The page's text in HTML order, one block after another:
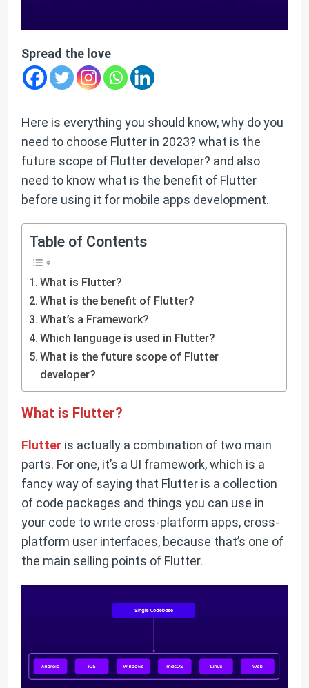
Spread the love
Here is everything you should know, why do you
need to choose Flutter in 2023? what is the
future scope of Flutter developer? and also
need to know what is the benefit of Flutter
before using it for mobile apps development.
Table of Contents
What is Flutter?
What is the benefit of Flutter?
What’s a Framework?
Which language is used in Flutter?
What is the future scope of Flutter
developer?
What is Flutter?
Flutter is actually a combination of two main
parts. For one, it’s a UI framework, which is a
fancy way of saying that Flutter is a collection
of code packages and things you can use in
your code to write cross-platform apps, cross-
platform user interfaces, because that’s one of
the main selling points of Flutter.